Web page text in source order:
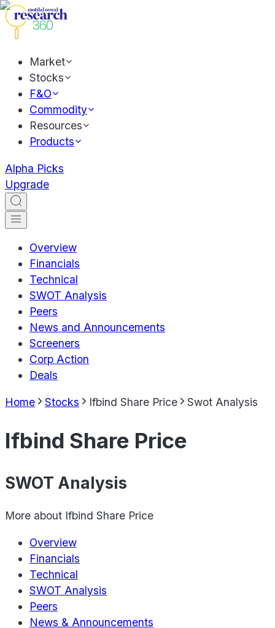
Market
Stocks
F&O
Commodity
Resources
Products
Alpha Picks
Upgrade
Overview
Financials
Technical
SWOT Analysis
Peers
News and Announcements
Screeners
Corp Action
Deals
Home Stocks Ifbind Share Price Swot Analysis
Ifbind Share Price
SWOT Analysis
More about Ifbind Share Price
Overview
Financials
Technical
SWOT Analysis
Peers
News & Announcements